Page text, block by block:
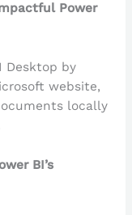
Power
Desktop by
website,
locally
BI’s